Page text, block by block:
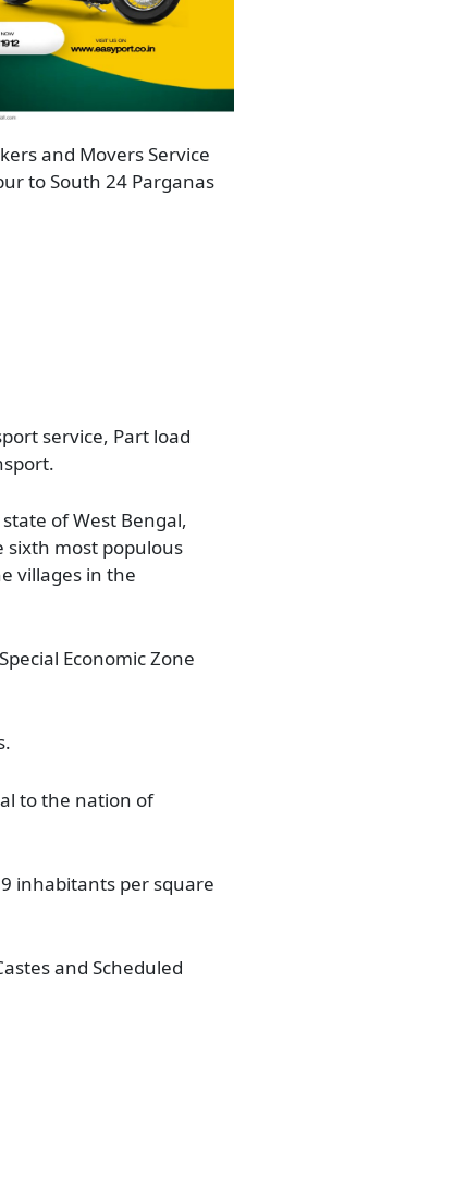
and Movers Service
to South 24 Parganas
service, Part load
of West Bengal,
sixth most populous
villages in the
Economic Zone
to the nation of
inhabitants per square
and Scheduled